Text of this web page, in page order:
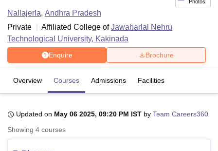
Bhopal
Photos
Nallajerla, Andhra Pradesh
Private
Affiliated College ofJawaharlal Nehru
Technological University, Kakinada
Enquire Brochure
Overview Courses Admissions Facilities
Updated on May 06 2025, 09:20 PM IST by Team Careers360
Showing 4 courses